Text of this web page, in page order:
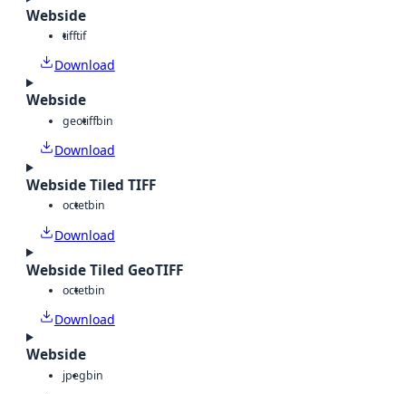
Webside
tifftif
Download
Webside
geotiffbin
Download
Webside Tiled TIFF
octetbin
Download
Webside Tiled GeoTIFF
octetbin
Download
Webside
jpegbin